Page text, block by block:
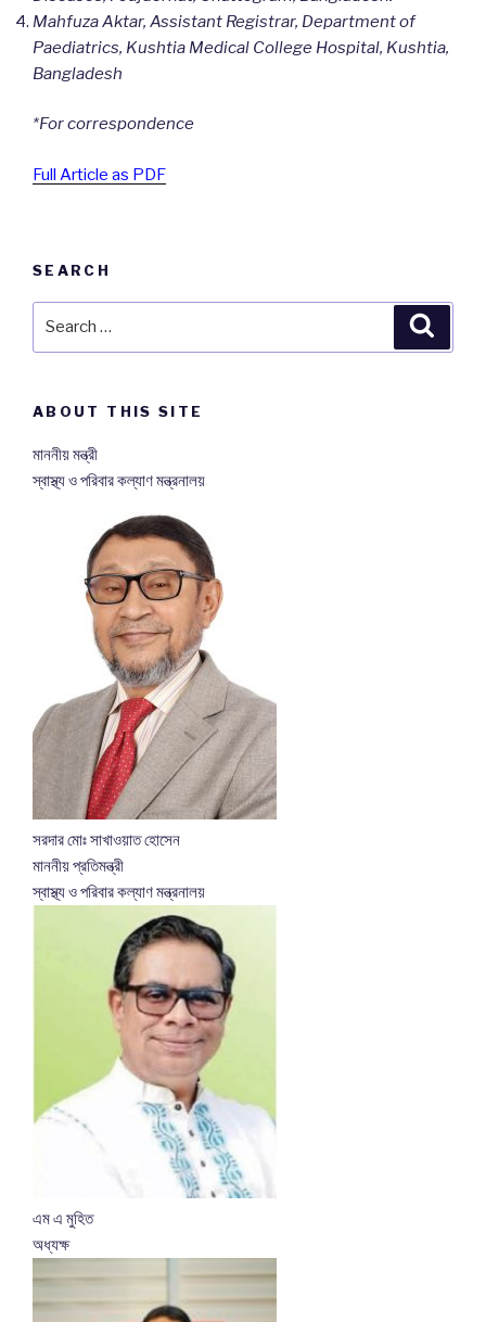
Mahfuza Aktar, Assistant Registrar, Department of
Paediatrics, Kushtia Medical College Hospital, Kushtia,
Bangladesh
*For correspondence
Full Article as PDF
SEARCH
ABOUT THIS SITE
মাননীয় মন্ত্রী
স্বাস্থ্য ও পরিবার কল্যাণ মন্ত্রনালয়
সরদার মোঃ সাখাওয়াত হোসেন
মাননীয় প্রতিমন্ত্রী
স্বাস্থ্য ও পরিবার কল্যাণ মন্ত্রনালয়
এম এ মুহিত
অধ্যক্ষ